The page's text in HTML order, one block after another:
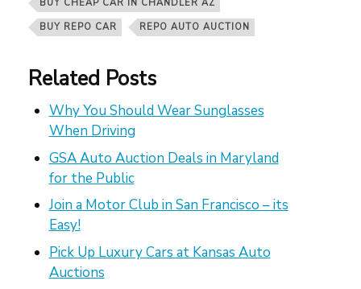
BUY CHEAP CAR IN CHANDLER AZ
BUY REPO CAR
REPO AUTO AUCTION
Related Posts
Why You Should Wear Sunglasses
When Driving
GSA Auto Auction Deals in Maryland
for the Public
Join a Motor Club in San Francisco – its
Easy!
Pick Up Luxury Cars at Kansas Auto
Auctions